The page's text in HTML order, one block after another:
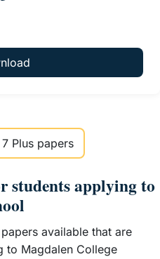
Plus papers
students applying to
available that are
to Magdalen College